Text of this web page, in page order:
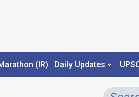
(IR) Daily Updates